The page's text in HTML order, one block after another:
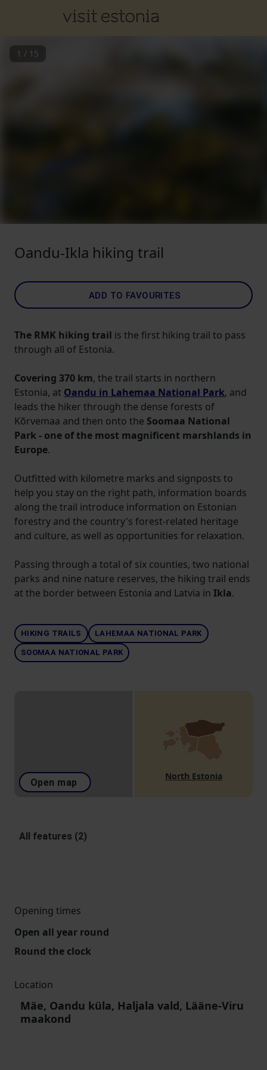
1 / 15
Oandu-Ikla hiking trail
ADD TO FAVOURITES
The RMK hiking trail is the first hiking trail to pass
through all of Estonia.
Covering 370 km, the trail starts in northern
Estonia, at Oandu in Lahemaa National Park, and
leads the hiker through the dense forests of
Kõrvemaa and then onto the Soomaa National
Park - one of the most magnificent marshlands in
Europe.
Outfitted with kilometre marks and signposts to
help you stay on the right path, information boards
along the trail introduce information on Estonian
forestry and the country's forest-related heritage
and culture, as well as opportunities for relaxation.
Passing through a total of six counties, two national
parks and nine nature reserves, the hiking trail ends
at the border between Estonia and Latvia in Ikla.
HIKING TRAILS LAHEMAA NATIONAL PARK
SOOMAA NATIONAL PARK
Open map
North Estonia
All features (2)
Opening times
Open all year round
Round the clock
Location
Mäe, Oandu küla, Haljala vald, Lääne-Viru
maakond